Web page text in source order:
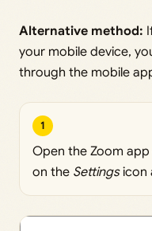
Alternative method:
your mobile device,
through the mobile
1
Open the Zoom
on the Settingsicon